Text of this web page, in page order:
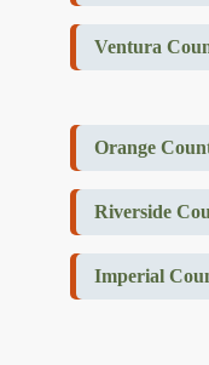
Ventura
Orange
Riverside
Imperial